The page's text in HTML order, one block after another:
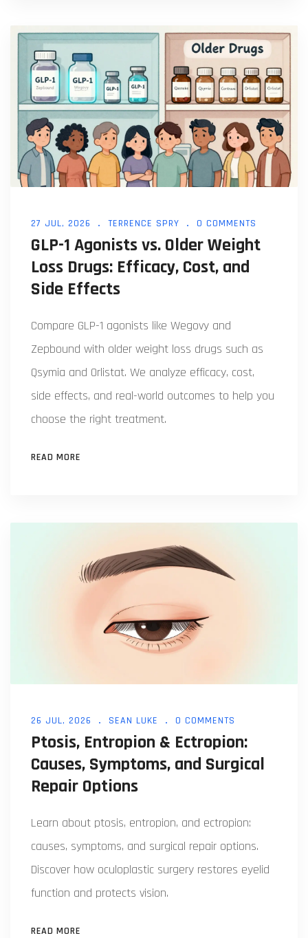
27 JUL, 2026 TERRENCE SPRY 0 COMMENTS
GLP-1 Agonists vs. Older Weight
Loss Drugs: Efficacy, Cost, and
Side Effects
Compare GLP-1 agonists like Wegovy and
Zepbound with older weight loss drugs such as
Qsymia and Orlistat. We analyze efficacy, cost,
side effects, and real-world outcomes to help you
choose the right treatment.
READ MORE
26 JUL, 2026 SEAN LUKE 0 COMMENTS
Ptosis, Entropion & Ectropion:
Causes, Symptoms, and Surgical
Repair Options
Learn about ptosis, entropion, and ectropion:
causes, symptoms, and surgical repair options.
Discover how oculoplastic surgery restores eyelid
function and protects vision.
READ MORE